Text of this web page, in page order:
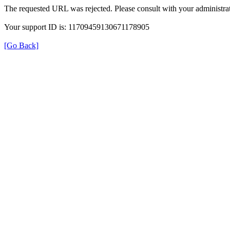
The requested URL was rejected. Please consult with your
Your support ID is: 11709459130671178905
[Go Back]